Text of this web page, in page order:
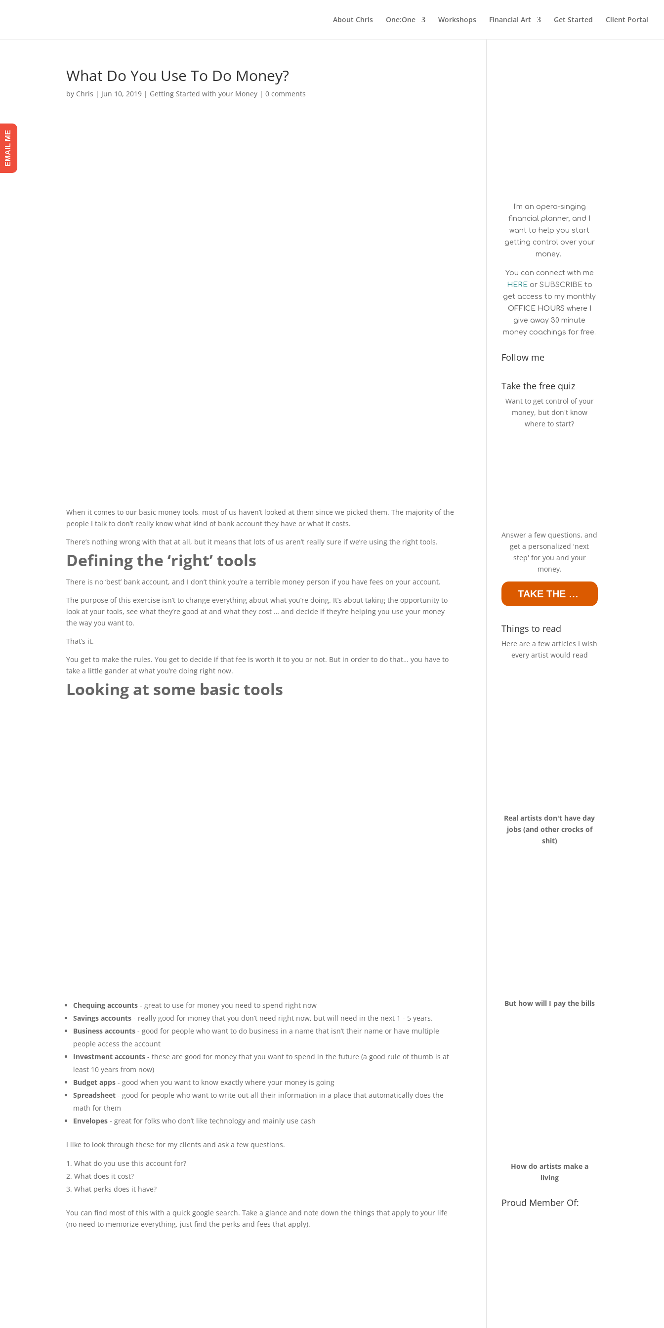
About Chris One:One Workshops Financial Art Get Started Client Portal
What Do You Use To Do Money?
by Chris | Jun 10, 2019 | Getting Started with your Money |0 comments
When it comes to our basic money tools, most of us haven’t looked at them since we picked them. The majority of the
people I talk to don’t really know what kind of bank account they have or what it costs.
There’s nothing wrong with that at all, but it means that lots of us aren’t really sure if we’re using the right tools.
Defining the ‘right’ tools
There is no ‘best’ bank account, and I don’t think you’re a terrible money person if you have fees on your account.
The purpose of this exercise isn’t to change everything about what you’re doing. It’s about taking the opportunity to
look at your tools, see what they’re good at and what they cost … and decide if they’re helping you use your money
the way you want to.
That’s it.
You get to make the rules. You get to decide if that fee is worth it to you or not. But in order to do that… you have to
take a little gander at what you’re doing right now.
Looking at some basic tools
Chequing accounts - great to use for money you need to spend right now
Savings accounts - really good for money that you don’t need right now, but will need in the next 1 - 5 years.
Business accounts - good for people who want to do business in a name that isn’t their name or have multiple
people access the account
Investment accounts - these are good for money that you want to spend in the future (a good rule of thumb is at
least 10 years from now)
Budget apps - good when you want to know exactly where your money is going
Spreadsheet - good for people who want to write out all their information in a place that automatically does the
math for them
Envelopes - great for folks who don’t like technology and mainly use cash
I like to look through these for my clients and ask a few questions.
What do you use this account for?
What does it cost?
What perks does it have?
You can find most of this with a quick google search. Take a glance and note down the things that apply to your life
(no need to memorize everything, just find the perks and fees that apply).
I'm an opera-singing
financial planner, and I
want to help you start
getting control over your
money.
You can connect with me
HERE or SUBSCRIBEto
get access to my monthly
OFFICE HOURS where I
give away 30 minute
money coachings for free.
Follow me
Take the free quiz
Want to get control of your
money, but don't know
where to start?
Answer a few questions, and
get a personalized 'next
step' for you and your
money.
TAKE THE QUIZ
Things to read
Here are a few articles I wish
every artist would read
Real artists don't have day
jobs (and other crocks of
shit)
But how will I pay the bills
How do artists make a
living
Proud Member Of:
EMAIL ME